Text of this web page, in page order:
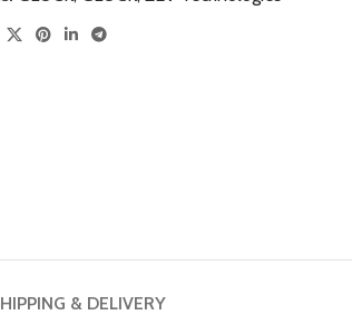
& DELIVERY